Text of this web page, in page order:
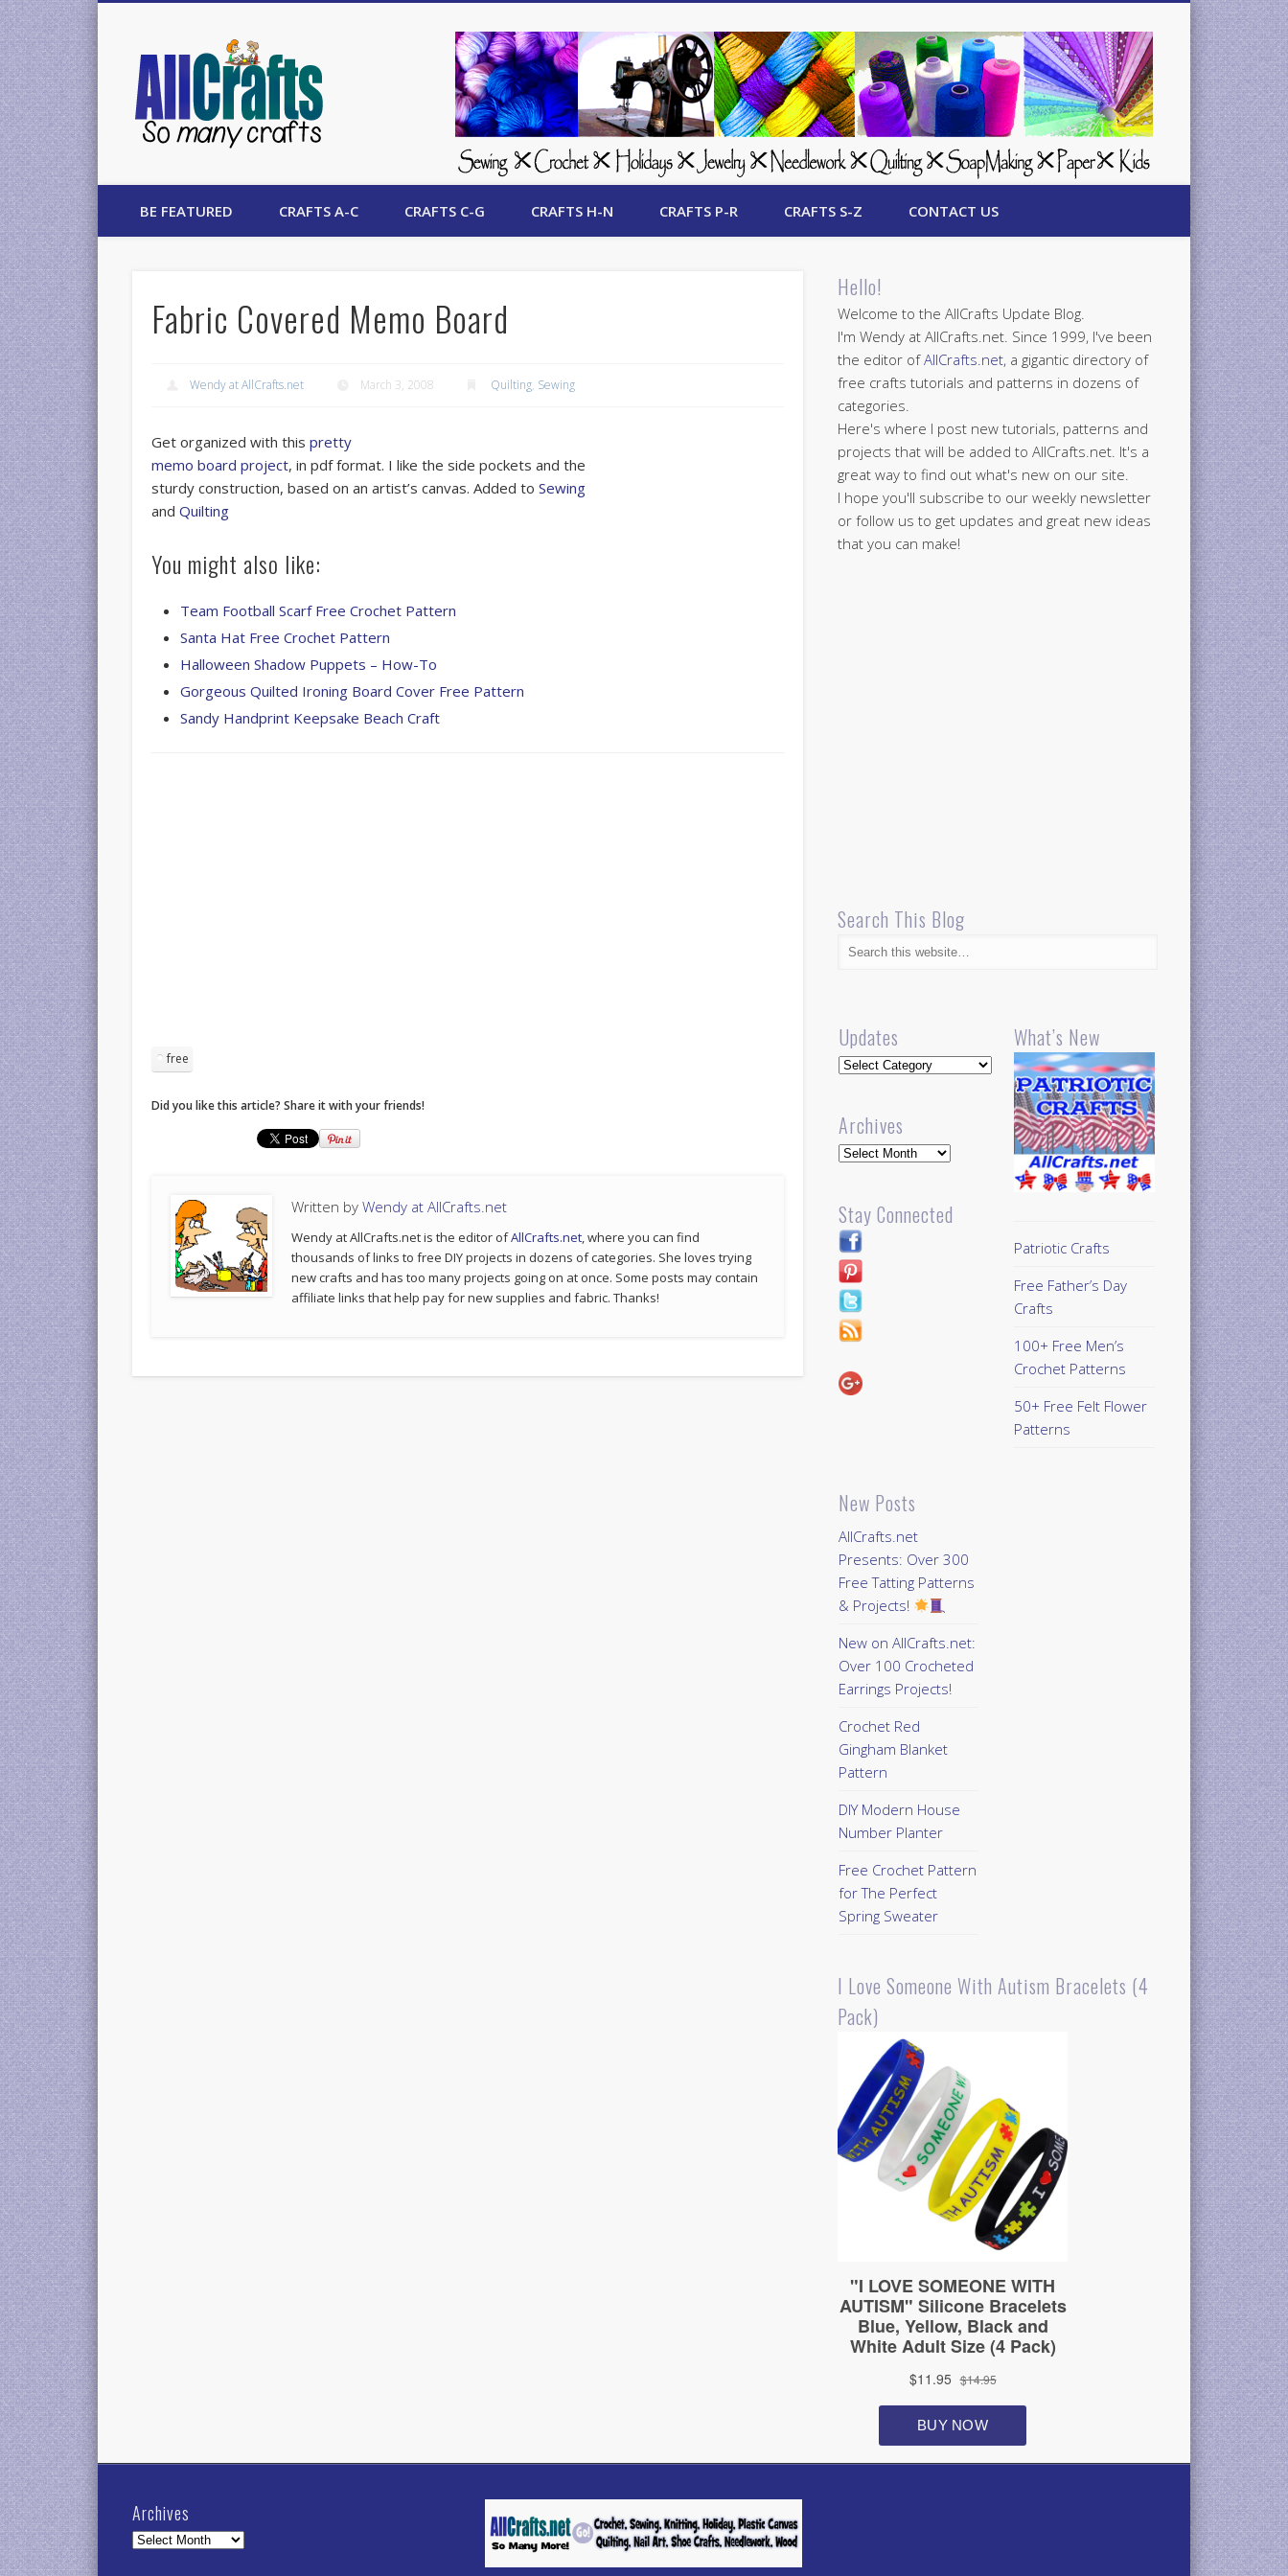
AllCrafts Free Crafts Update
BE FEATURED CRAFTS A-C CRAFTS C-G CRAFTS H-N CRAFTS P-R CRAFTS S-Z CONTACT US
Fabric Covered Memo Board
Wendy at AllCrafts.net March 3, 2008 Quilting, Sewing
Get organized with thispretty
memo board project, in pdf format. I like the side pockets and the
sturdy construction, based on an artist’s canvas. Added toSewing
andQuilting
You might also like:
Team Football Scarf Free Crochet Pattern
Santa Hat Free Crochet Pattern
Halloween Shadow Puppets – How-To
Gorgeous Quilted Ironing Board Cover Free Pattern
Sandy Handprint Keepsake Beach Craft
free
Did you like this article? Share it with your friends!
Written byWendy at AllCrafts.net
Wendy at AllCrafts.net is the editor ofAllCrafts.net, where you can find
thousands of links to free DIY projects in dozens of categories. She loves trying
new crafts and has too many projects going on at once. Some posts may contain
affiliate links that help pay for new supplies and fabric. Thanks!
Hello!
Welcome to the AllCrafts Update Blog.
I'm Wendy at AllCrafts.net. Since 1999, I've been
the editor ofAllCrafts.net, a gigantic directory of
free crafts tutorials and patterns in dozens of
categories.
Here's where I post new tutorials, patterns and
projects that will be added to AllCrafts.net. It's a
great way to find out what's new on our site.
I hope you'll subscribe to our weekly newsletter
or follow us to get updates and great new ideas
that you can make!
Search This Blog
Updates
Updates
Archives
Archives
Stay Connected
New Posts
AllCrafts.net
Presents: Over 300
Free Tatting Patterns
& Projects!
New on AllCrafts.net:
Over 100 Crocheted
Earrings Projects!
Crochet Red
Gingham Blanket
Pattern
DIY Modern House
Number Planter
Free Crochet Pattern
for The Perfect
Spring Sweater
What’s New
Patriotic Crafts
Free Father’s Day
Crafts
100+ Free Men’s
Crochet Patterns
50+ Free Felt Flower
Patterns
I Love Someone With Autism Bracelets (4
Pack)
Archives
Archives